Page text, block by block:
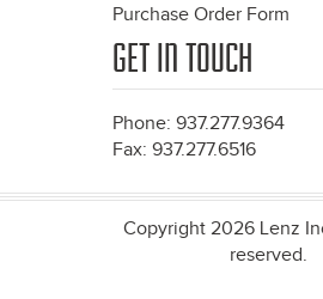
Purchase Order Form
GET IN TOUCH
Phone: 937.277.9364
Fax: 937.277.6516
Copyright 2026 Lenz
reserved.